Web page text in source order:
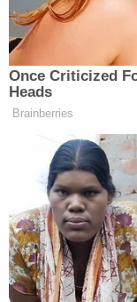
But Barnett
Pelosi's office on
saying the